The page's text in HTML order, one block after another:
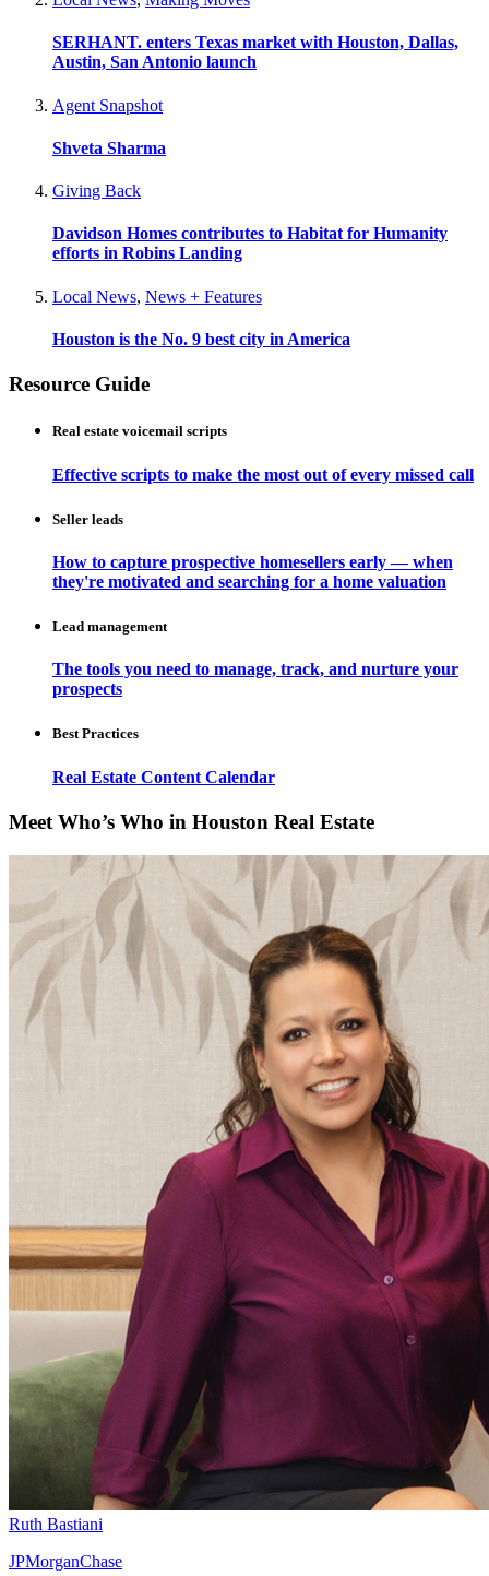
SERHANT. enters Texas market with Houston, Dallas,
Austin, San Antonio launch
Agent Snapshot
Shveta Sharma
Giving Back
Davidson Homes contributes to Habitat for Humanity
efforts in Robins Landing
Local News, News + Features
Houston is the No. 9 best city in America
Resource Guide
Real estate voicemail scripts
Effective scripts to make the most out of every missed call
Seller leads
How to capture prospective homesellers early — when
they're motivated and searching for a home valuation
Lead management
The tools you need to manage, track, and nurture your
prospects
Best Practices
Real Estate Content Calendar
Meet Who’s Who in Houston Real Estate
Ruth Bastiani
JPMorganChase